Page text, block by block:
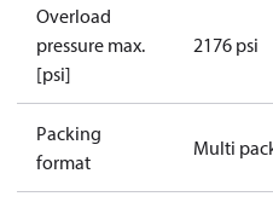
Overload
pressure max.
[psi]
2176 psi
Packing
format
Multi